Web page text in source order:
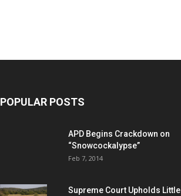
POPULAR POSTS
APD Begins Crackdown on
“Snowcockalypse”
Feb 7, 2014
Supreme Court Upholds Little